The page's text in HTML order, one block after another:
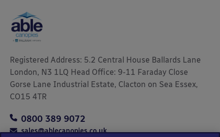
Registered Address: 5.2 Central House Ballards Lane
London, N3 1LQ Head Office: 9-11 Faraday Close
Gorse Lane Industrial Estate, Clacton on Sea Essex,
CO15 4TR
0800 389 9072
sales@ablecanopies.co.uk